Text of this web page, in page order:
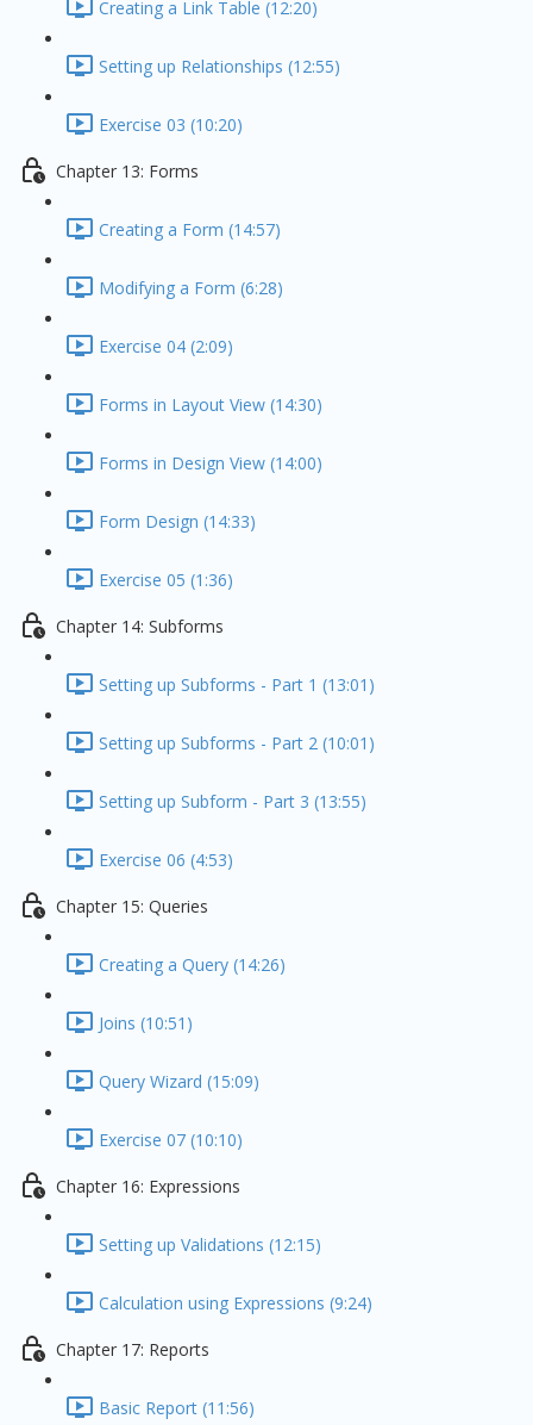
Creating a Link Table (12:20)
Setting up Relationships (12:55)
Exercise 03 (10:20)
Chapter 13: Forms
Creating a Form (14:57)
Modifying a Form (6:28)
Exercise 04 (2:09)
Forms in Layout View (14:30)
Forms in Design View (14:00)
Form Design (14:33)
Exercise 05 (1:36)
Chapter 14: Subforms
Setting up Subforms - Part 1 (13:01)
Setting up Subforms - Part 2 (10:01)
Setting up Subform - Part 3 (13:55)
Exercise 06 (4:53)
Chapter 15: Queries
Creating a Query (14:26)
Joins (10:51)
Query Wizard (15:09)
Exercise 07 (10:10)
Chapter 16: Expressions
Setting up Validations (12:15)
Calculation using Expressions (9:24)
Chapter 17: Reports
Basic Report (11:56)